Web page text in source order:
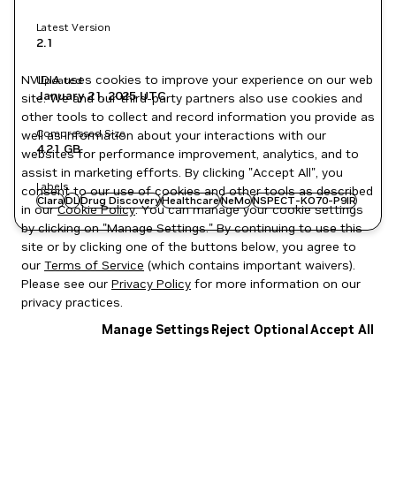
Latest Version
2.1
Updated
January 21, 2025UTC
Compressed Size
4.21 GB
Labels
ClaraDLDrug DiscoveryHealthcareNeMoNSPECT-KO70-P9IR
NVIDIA uses cookies to improve your experience on our web
site. We and our third-party partners also use cookies and
other tools to collect and record information you provide as
well as information about your interactions with our
websites for performance improvement, analytics, and to
assist in marketing efforts. By clicking "Accept All", you
consent to our use of cookies and other tools as described
in ourCookie Policy. You can manage your cookie settings
by clicking on "Manage Settings." By continuing to use this
site or by clicking one of the buttons below, you agree to
our Terms of Service (which contains important waivers).
Please see our Privacy Policy for more information on our
privacy practices.
Manage Settings Reject OptionalAccept All